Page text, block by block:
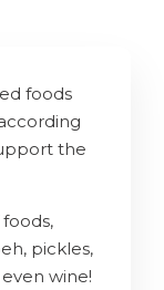
foods
the
pickles,
wine!